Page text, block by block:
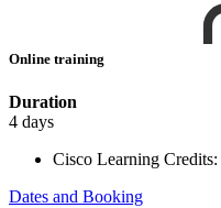
Online training
Duration
4 days
Cisco Learning Credits:
Dates and Booking